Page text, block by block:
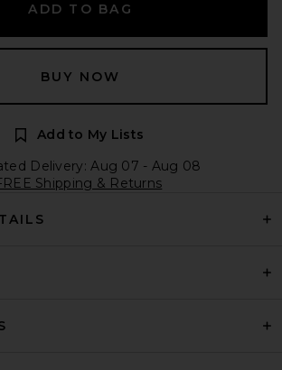
ADD TO BAG
BUY NOW
Add to My Lists
Delivery: Aug 07 - Aug 08
Shipping & Returns